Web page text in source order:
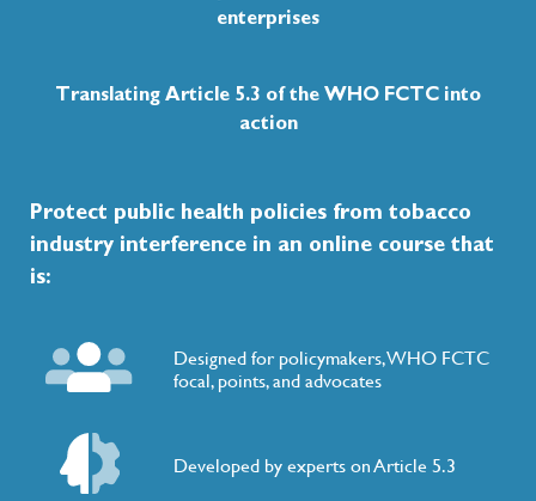
century multilateral trade and investment
and Americas.
2015
Goals(SDG):Target 3.a.
IFRC & Red Crescent Societies
enterprises
Translating Article 5.3 of the WHO FCTC into
action
Protect public health policies from tobacco
industry interference in an online course that
is:
Designed for policymakers, WHO FCTC
focal, points, and advocates
Developed by experts on Article 5.3